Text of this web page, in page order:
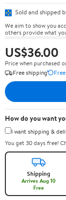
Sold and shipped
We aim to show you
others provide what
US$36.00
Price when purchased
Free shipping
How do you want
I want shipping &
You get 30 days free!
Shipping
Arrives Aug 10
Free